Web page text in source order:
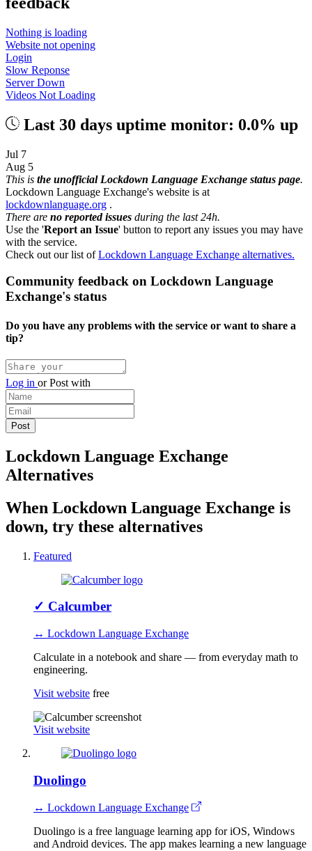
Nothing is loading
Website not opening
Login
Slow Reponse
Server Down
Videos Not Loading
Last 30 days uptime monitor: 0.0% up
Jul 7
Aug 5
This is the unofficial Lockdown Language Exchange status page.
Lockdown Language Exchange's website is at
lockdownlanguage.org .
There are no reported issues during the last 24h.
Use the 'Report an Issue' button to report any issues you may have
with the service.
Check out our list ofLockdown Language Exchange alternatives.
Community feedback on Lockdown Language
Exchange's status
Do you have any problems with the service or want to share a
tip?
Log in orPost with
Lockdown Language Exchange
Alternatives
When Lockdown Language Exchange is
down, try these alternatives
Featured
✓ Calcumber
↔ Lockdown Language Exchange
Calculate in a notebook and share — from everyday math to
engineering.
Visit website free
Visit website
Duolingo
↔ Lockdown Language Exchange
Duolingo is a free language learning app for iOS, Windows
and Android devices. The app makes learning a new language